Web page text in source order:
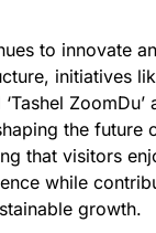
to innovate
initiatives
‘Tashel
the future
that visitors
while
growth.